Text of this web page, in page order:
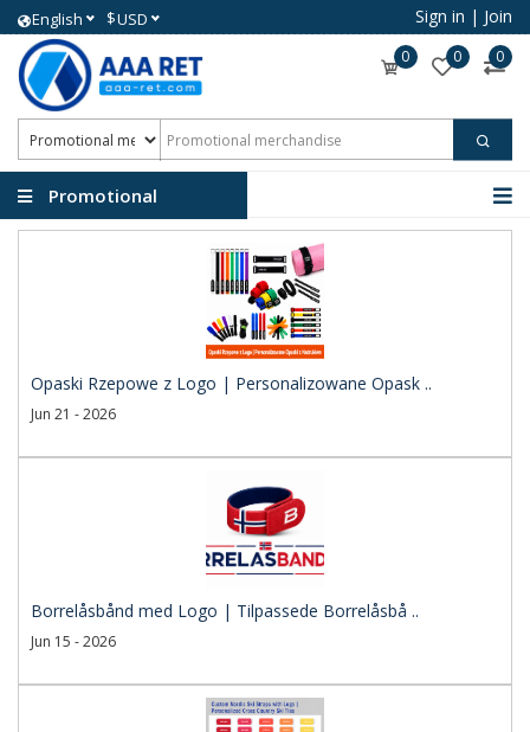
English $USD Sign in | Join
0 0 0
Promotional
Opaski Rzepowe z Logo | Personalizowane Opask ..
Jun 21 - 2026
Borrelåsbånd med Logo | Tilpassede Borrelåsbå ..
Jun 15 - 2026